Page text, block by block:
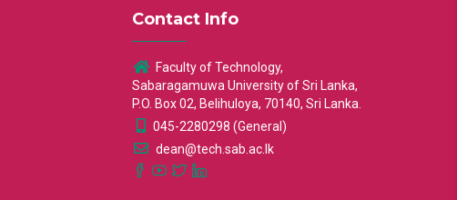
Contact Info
Faculty of Technology,
Sabaragamuwa University of Sri Lanka,
P.O. Box 02, Belihuloya, 70140, Sri Lanka.
045-2280298 (General)
dean@tech.sab.ac.lk